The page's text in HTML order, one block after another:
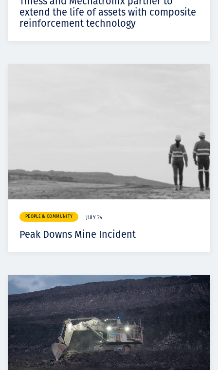
extend the life of assets with composite
reinforcement technology
PEOPLE & COMMUNITY JULY 24
Peak Downs Mine Incident